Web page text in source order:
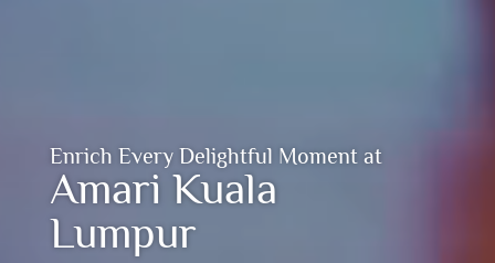
Enrich Every Delightful Moment at
Amari Kuala
Lumpur